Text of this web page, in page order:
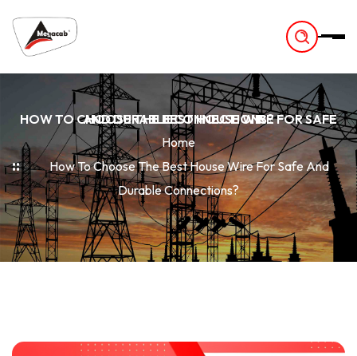
HOW TO CHOOSE THE BEST HOUSE WIRE FOR SAFE AND DURABLE CONNECTIONS?
Home
How To Choose The Best House Wire For Safe And
Durable Connections?